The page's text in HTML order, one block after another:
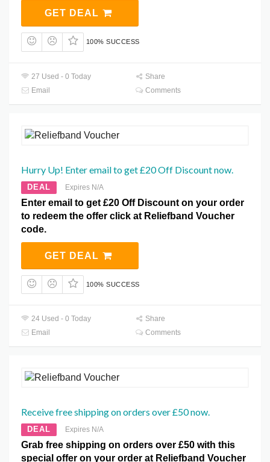
GET DEAL
100% SUCCESS
27 Used - 0 Today
Share
Email
Comments
Hurry Up! Enter email to get £20 Off Discount now.
DEAL Expires N/A
Enter email to get £20 Off Discount on your order
to redeem the offer click at Reliefband Voucher
code.
GET DEAL
100% SUCCESS
24 Used - 0 Today
Share
Email
Comments
Receive free shipping on orders over £50 now.
DEAL Expires N/A
Grab free shipping on orders over £50 with this
special offer on your order at Reliefband Voucher